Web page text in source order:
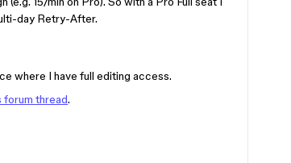
day Retry-After.
where I have full editing access.
forum thread.